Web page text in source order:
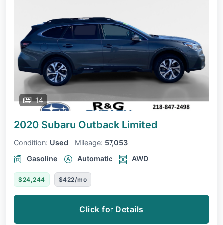
14
2020 Subaru Outback Limited
Condition: Used Mileage: 57,053
Gasoline
Automatic AWD
$24,244 $422/mo
Click for Details